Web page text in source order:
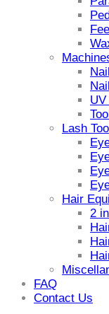
Lash
Hair
2
FAQ
Contact Us